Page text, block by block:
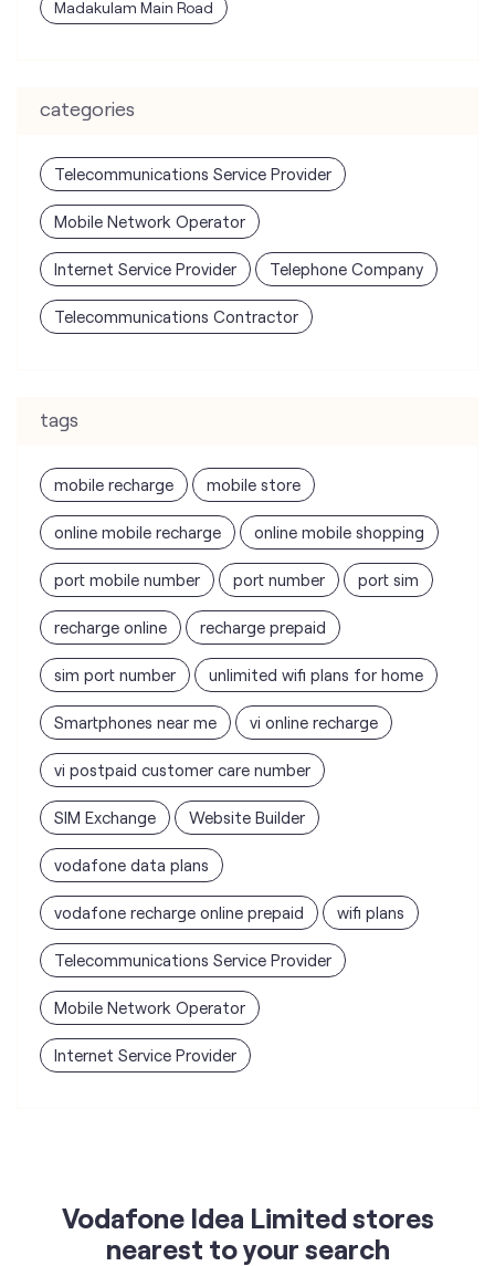
Madakulam Main Road
categories
Telecommunications Service Provider
Mobile Network Operator
Internet Service Provider Telephone Company
Telecommunications Contractor
tags
mobile recharge mobile store
online mobile recharge online mobile shopping
port mobile number port number port sim
recharge online recharge prepaid
sim port number unlimited wifi plans for home
Smartphones near me vi online recharge
vi postpaid customer care number
SIM Exchange Website Builder
vodafone data plans
vodafone recharge online prepaid wifi plans
Telecommunications Service Provider
Mobile Network Operator
Internet Service Provider
Vodafone Idea Limited stores
nearest to your search